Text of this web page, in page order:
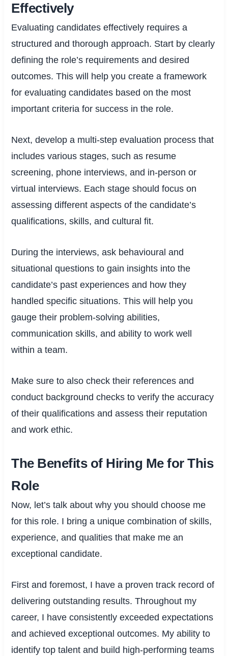
Effectively
Evaluating candidates effectively requires a
structured and thorough approach. Start by clearly
defining the role’s requirements and desired
outcomes. This will help you create a framework
for evaluating candidates based on the most
important criteria for success in the role.
Next, develop a multi-step evaluation process that
includes various stages, such as resume
screening, phone interviews, and in-person or
virtual interviews. Each stage should focus on
assessing different aspects of the candidate’s
qualifications, skills, and cultural fit.
During the interviews, ask behavioural and
situational questions to gain insights into the
candidate’s past experiences and how they
handled specific situations. This will help you
gauge their problem-solving abilities,
communication skills, and ability to work well
within a team.
Make sure to also check their references and
conduct background checks to verify the accuracy
of their qualifications and assess their reputation
and work ethic.
The Benefits of Hiring Me for This
Role
Now, let’s talk about why you should choose me
for this role. I bring a unique combination of skills,
experience, and qualities that make me an
exceptional candidate.
First and foremost, I have a proven track record of
delivering outstanding results. Throughout my
career, I have consistently exceeded expectations
and achieved exceptional outcomes. My ability to
identify top talent and build high-performing teams